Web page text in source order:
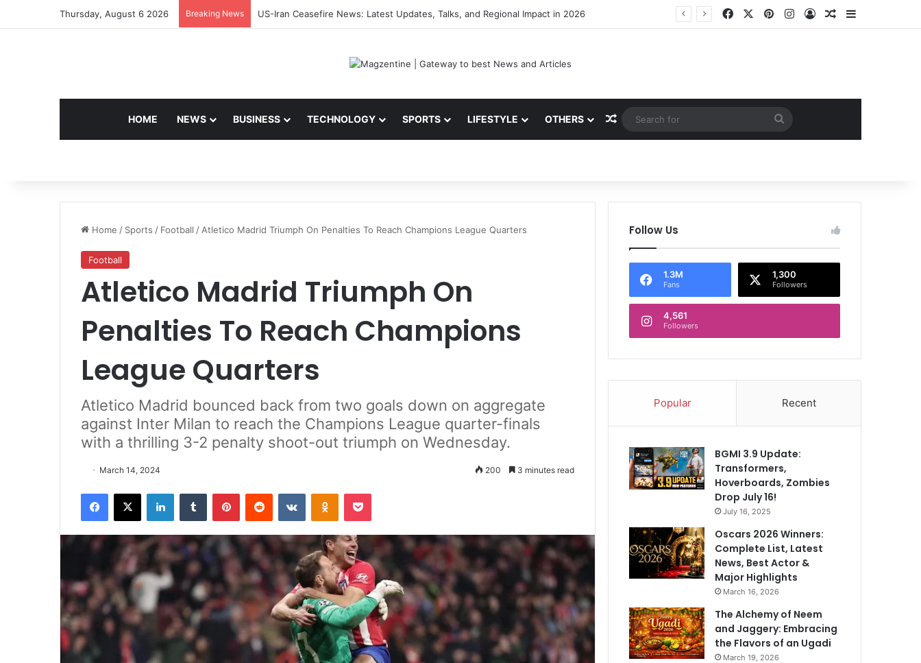
Thursday, August 6 2026 Breaking News US-Iran Ceasefire News: Latest Updates, Talks, and Regional Impact in 2026 Facebook PinterestInstagram
Log InRandom Article
HOME NEWS BUSINESS TECHNOLOGY SPORTS LIFESTYLE OTHERS Random Article
Search
for
Home / Sports / Football / Atletico Madrid Triumph On Penalties To Reach Champions League Quarters
Football
Atletico Madrid Triumph On
Penalties To Reach Champions
League Quarters
Atletico Madrid bounced back from two goals down on aggregate
against Inter Milan to reach the Champions League quarter-finals
with a thrilling 3-2 penalty shoot-out triumph on Wednesday.
March 14, 2024 200 3 minutes read
Follow Us
1.3M
Fans
1,300
Followers
4,561
Followers
Popular Recent
BGMI 3.9 Update:
Transformers,
Hoverboards, Zombies
Drop July 16!
July 16, 2025
Oscars 2026 Winners:
Complete List, Latest
News, Best Actor &
Major Highlights
March 16, 2026
The Alchemy of Neem
and Jaggery: Embracing
the Flavors of an Ugadi
March 19, 2026